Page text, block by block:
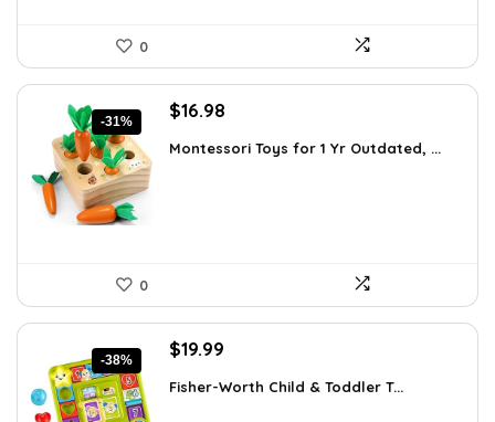
0
-31%
Original
was:
$16.98
is:
Montessori Toys for 1 Yr Outdated, ...
0
-38%
Original
was:
$19.99
is:
Fisher-Worth Child & Toddler T...